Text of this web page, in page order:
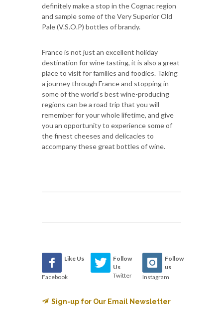
definitely make a stop in the Cognac region
and sample some of the Very Superior Old
Pale (V.S.O.P) bottles of brandy.
France is not just an excellent holiday
destination for wine tasting, it is also a great
place to visit for families and foodies. Taking
a journey through France and stopping in
some of the world’s best wine-producing
regions can be a road trip that you will
remember for your whole lifetime, and give
you an opportunity to experience some of
the finest cheeses and delicacies to
accompany these great bottles of wine.
Like Us
Facebook
Follow
Us
Twitter
Follow
us
Instagram
Sign-up for Our Email Newsletter